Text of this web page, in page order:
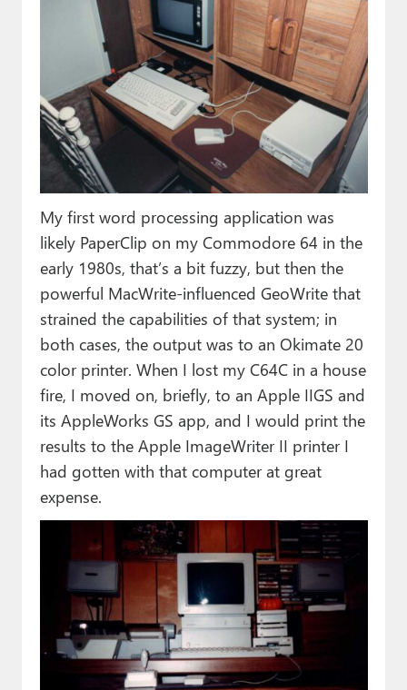
My first word processing application was
likely PaperClip on my Commodore 64 in the
early 1980s, that’s a bit fuzzy, but then the
powerful MacWrite-influenced GeoWrite that
strained the capabilities of that system; in
both cases, the output was to an Okimate 20
color printer. When I lost my C64C in a house
fire, I moved on, briefly, to an Apple IIGS and
its AppleWorks GS app, and I would print the
results to the Apple ImageWriter II printer I
had gotten with that computer at great
expense.